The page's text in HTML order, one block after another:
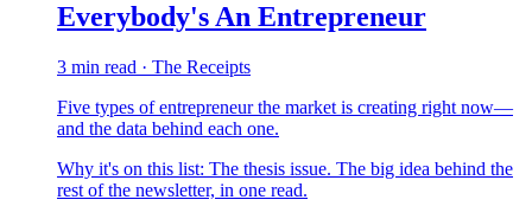
Everybody's An Entrepreneur
3 min read · The Receipts
Five types of entrepreneur the market is creating right now—
and the data behind each one.
Why it's on this list: The thesis issue. The big idea behind the
rest of the newsletter, in one read.